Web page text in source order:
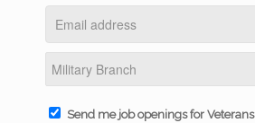
Send me job openings for Veterans